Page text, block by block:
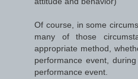
Of course, in some
many of those
appropriate method,
performance event,
performance event.